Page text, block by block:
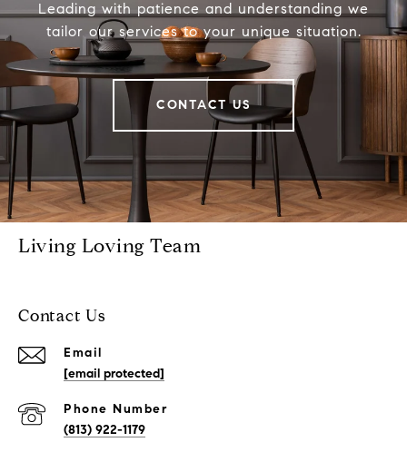
Leading with patience and understanding we
tailor our services to your unique situation.
CONTACT US
Living Loving Team
Contact Us
Email
[email protected]
Phone Number
(813) 922-1179